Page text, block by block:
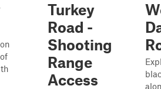
Turkey
Road -
Shooting
Range
Access